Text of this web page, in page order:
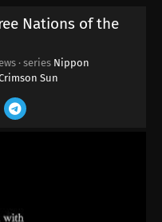
Nations of the
· series Nippon
Sun